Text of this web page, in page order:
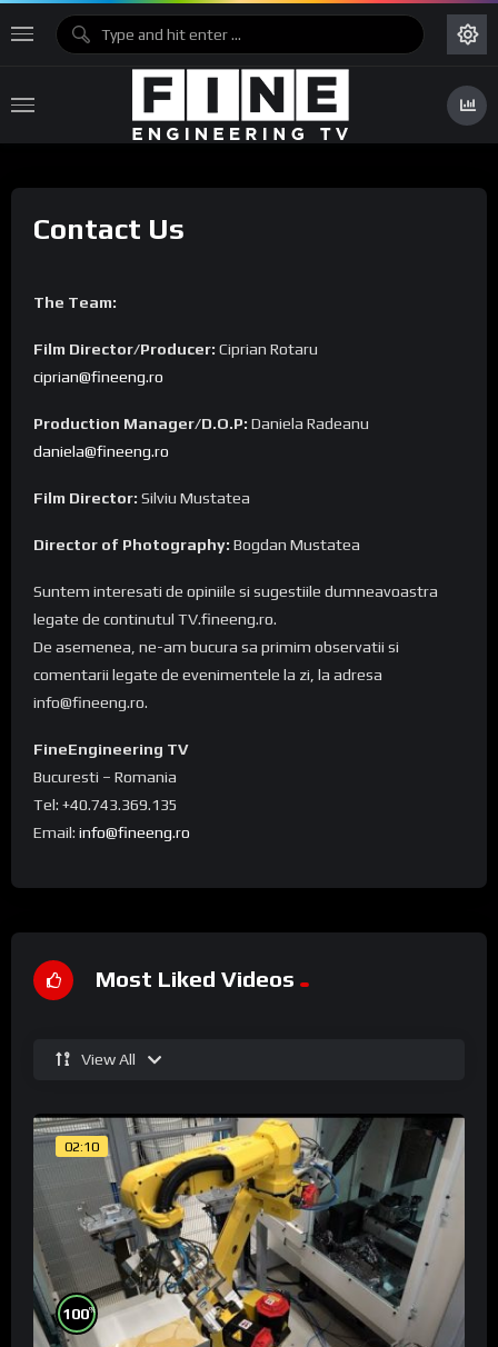
Contact Us
The Team:
Film Director/Producer: Ciprian Rotaru
ciprian@fineeng.ro
Production Manager/D.O.P: Daniela Radeanu
daniela@fineeng.ro
Film Director: Silviu Mustatea
Director of Photography: Bogdan Mustatea
Suntem interesati de opiniile si sugestiile dumneavoastra
legate de continutul TV.fineeng.ro.
De asemenea, ne-am bucura sa primim observatii si
comentarii legate de evenimentele la zi, la adresa
info@fineeng.ro.
FineEngineering TV
Bucuresti – Romania
Tel: +40.743.369.135
Email: info@fineeng.ro
Most Liked Videos
View All
02:10
100%